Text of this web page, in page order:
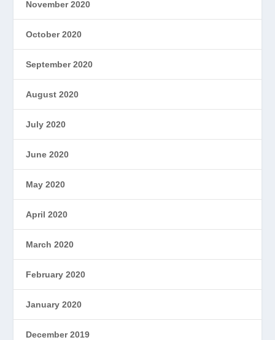
November 2020
October 2020
September 2020
August 2020
July 2020
June 2020
May 2020
April 2020
March 2020
February 2020
January 2020
December 2019